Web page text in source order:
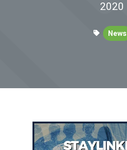
2020
News